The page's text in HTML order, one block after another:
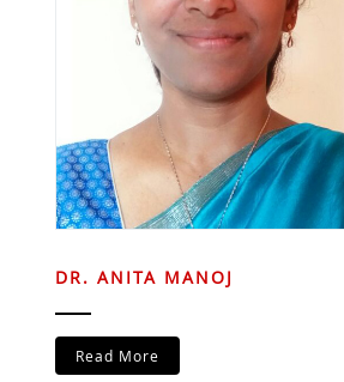
DR. ANITA MANOJ
Read More